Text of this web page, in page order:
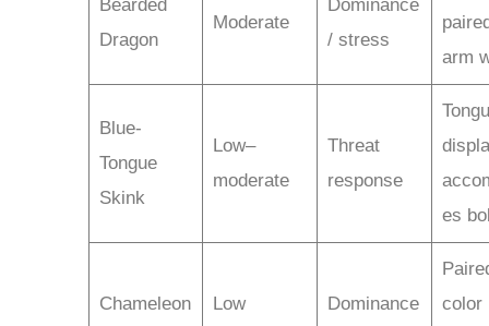
Bearded
Dragon
Moderate
Dominance
/ stress
arm
Blue-
Tongue
Skink
Low–
moderate
Threat
response
es
Chameleon Low Dominance
color